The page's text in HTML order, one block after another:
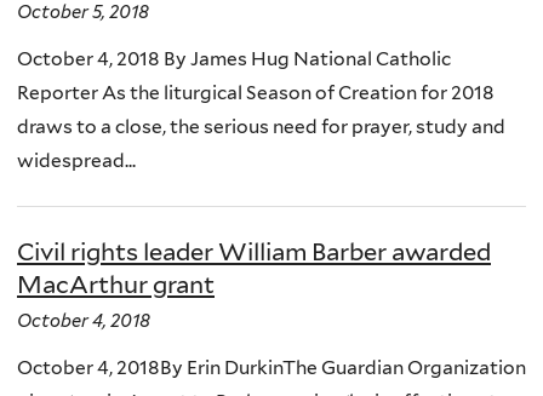
October 5, 2018
October 4, 2018 By James Hug National Catholic
Reporter As the liturgical Season of Creation for 2018
draws to a close, the serious need for prayer, study and
widespread...
Civil rights leader William Barber awarded
MacArthur grant
October 4, 2018
October 4, 2018By Erin DurkinThe Guardian Organization